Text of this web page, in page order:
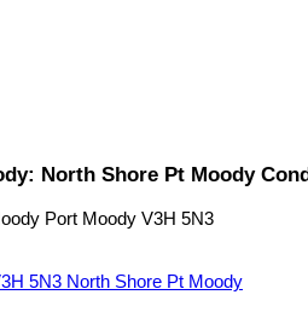
North Shore Pt Moody
Port Moody V3H 5N3
5N3 North Shore Pt Moody